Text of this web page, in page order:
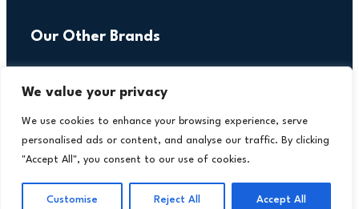
We value your privacy
We use cookies to enhance your browsing experience, serve
personalised ads or content, and analyse our traffic. By clicking
"Accept All", you consent to our use of cookies.
Customise Reject All Accept All
Our Other Brands
Copyright © 2026 All Rights Reserved. Financial